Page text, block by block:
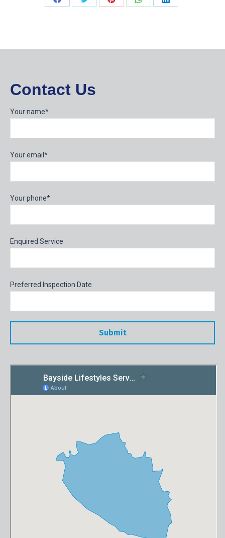
Share
Share
Share
Share
Share
Contact Us
Your name*
Your email*
Your phone*
Enquired Service
Preferred Inspection Date